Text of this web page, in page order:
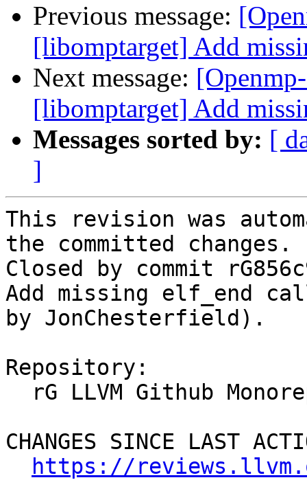
Previous message:
[libomptarget] Add
Next message:
[libomptarget] Add
Messages sorted by: [
]
This revision was
the committed changes.
Closed by commit
Add missing elf_end
by JonChesterfield).
Repository:
CHANGES SINCE LAST
https://